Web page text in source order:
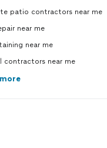
patio contractors near me
near me
near me
contractors near me